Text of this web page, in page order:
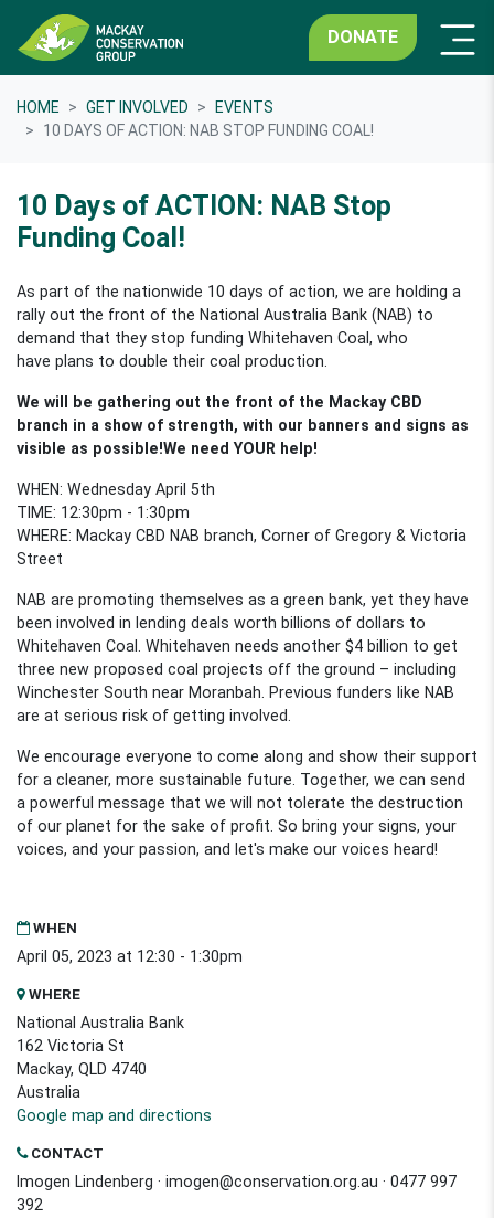
DONATE
HOME GET INVOLVED
EVENTS
10 DAYS OF ACTION: NAB STOP FUNDING COAL!
10 Days of ACTION: NAB Stop
Funding Coal!
As part of the nationwide 10 days of action, we are holding a
rally out the front of the National Australia Bank (NAB) to
demand that they stop funding Whitehaven Coal, who
have plans to double their coal production.
We will be gathering out the front of the Mackay CBD
branch in a show of strength, with our banners and signs as
visible as possible!We need YOUR help!
WHEN: Wednesday April 5th
TIME: 12:30pm - 1:30pm
WHERE: Mackay CBD NAB branch, Corner of Gregory & Victoria
Street
NAB are promoting themselves as a green bank, yet they have
been involved in lending deals worth billions of dollars to
Whitehaven Coal. Whitehaven needs another $4 billion to get
three new proposed coal projects off the ground – including
Winchester South near Moranbah.
Previous funders like NAB
are at serious risk of getting involved.
We encourage everyone to come along and show their support
for a cleaner, more sustainable future. Together, we can send
a powerful message that we will not tolerate the destruction
of our planet for the sake of profit. So bring your signs, your
voices, and your passion, and let's make our voices heard!
WHEN
April 05, 2023 at 12:30 - 1:30pm
WHERE
National Australia Bank
162 Victoria St
Mackay, QLD 4740
Australia
Google map and directions
CONTACT
Imogen Lindenberg · imogen@conservation.org.au · 0477 997
392